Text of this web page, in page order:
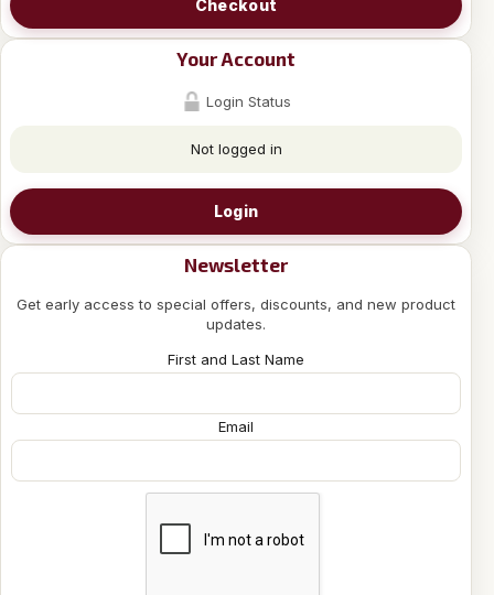
Checkout
Your Account
Login Status
Not logged in
Login
Newsletter
Get early access to special offers, discounts, and new product
updates.
First and Last Name
Email